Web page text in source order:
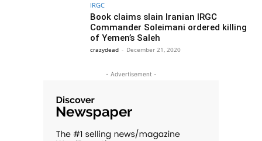
IRGC
Book claims slain Iranian IRGC
Commander Soleimani ordered killing
of Yemen’s Saleh
crazydead - December 21, 2020
- Advertisement -